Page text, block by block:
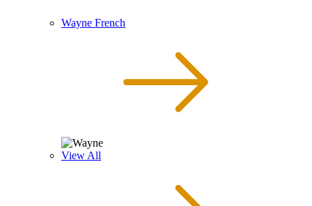
Wayne French
View All